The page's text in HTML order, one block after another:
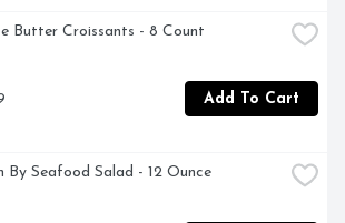
Butter Croissants - 8 Count
Add To Cart
By Seafood Salad - 12 Ounce